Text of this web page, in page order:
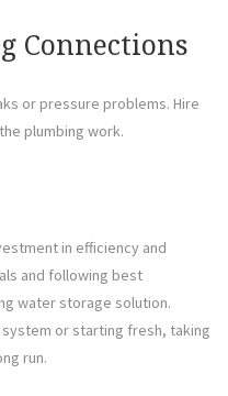
Connections
or pressure problems. Hire
plumbing work.
in efficiency and
and following best
water storage solution.
or starting fresh, taking
run.